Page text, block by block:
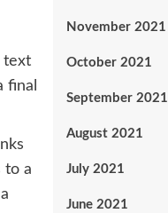
text
final
to a
November 2021
October 2021
September 2021
August 2021
July 2021
June 2021